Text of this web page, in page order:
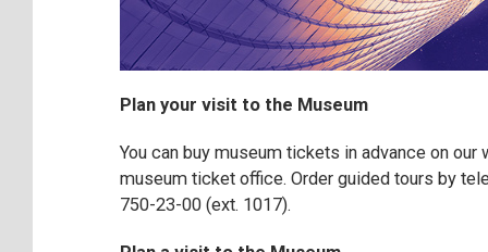
Plan your visit to the Museum
You can buy museum tickets in advance on our
museum ticket office. Order guided tours by
750-23-00 (ext. 1017).